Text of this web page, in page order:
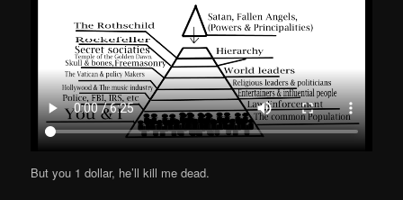
But you 1 dollar, he’ll kill me dead.